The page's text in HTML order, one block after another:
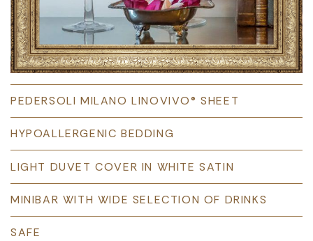
PEDERSOLI MILANO LINOVIVO® SHEET
HYPOALLERGENIC BEDDING
LIGHT DUVET COVER IN WHITE SATIN
MINIBAR WITH WIDE SELECTION OF DRINKS
SAFE